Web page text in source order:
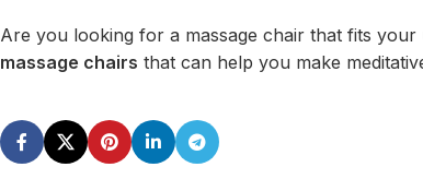
Are you looking for a massage chair that fits
massage chairs that can help you make